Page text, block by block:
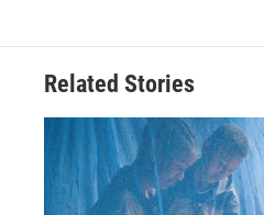
Related Stories